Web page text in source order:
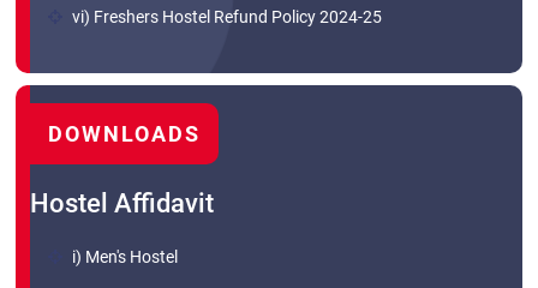
vi) Freshers Hostel Refund Policy 2024-25
DOWNLOADS
Hostel Affidavit
i) Men's Hostel